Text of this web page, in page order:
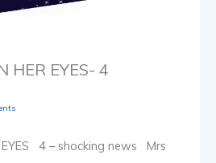
HER EYES- 4
EYES 4 – shocking news Mrs